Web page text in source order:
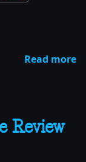
Read more
Review